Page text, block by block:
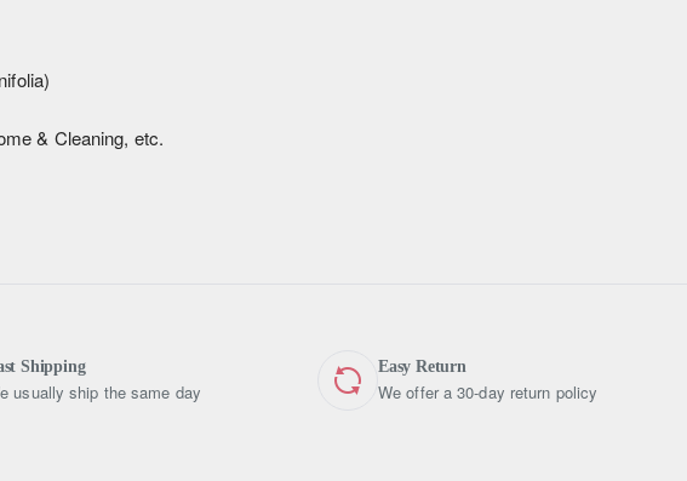
& Cleaning, etc.
Shipping
usually ship the same day
Easy Return
We offer a 30-day return policy